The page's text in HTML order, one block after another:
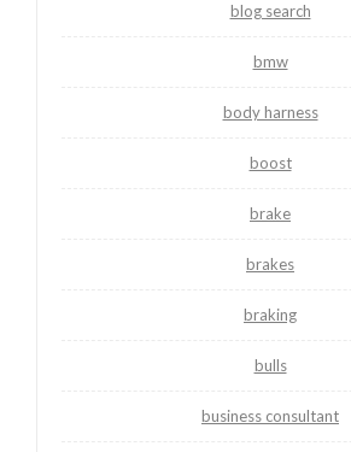
blog search
bmw
body harness
boost
brake
brakes
braking
bulls
business consultant